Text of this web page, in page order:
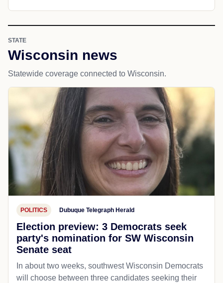
STATE
Wisconsin news
Statewide coverage connected to Wisconsin.
POLITICS Dubuque Telegraph Herald
Election preview: 3 Democrats seek
party's nomination for SW Wisconsin
Senate seat
In about two weeks, southwest Wisconsin Democrats
will choose between three candidates seeking their